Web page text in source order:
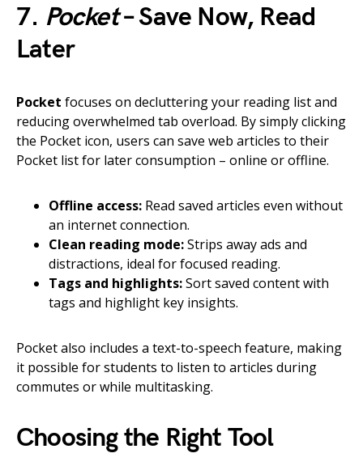
7. Pocket– Save Now, Read
Later
Pocket focuses on decluttering your reading list and
reducing overwhelmed tab overload. By simply clicking
the Pocket icon, users can save web articles to their
Pocket list for later consumption – online or offline.
Offline access: Read saved articles even without
an internet connection.
Clean reading mode:Strips away ads and
distractions, ideal for focused reading.
Tags and highlights:Sort saved content with
tags and highlight key insights.
Pocket also includes a text-to-speech feature, making
it possible for students to listen to articles during
commutes or while multitasking.
Choosing the Right Tool